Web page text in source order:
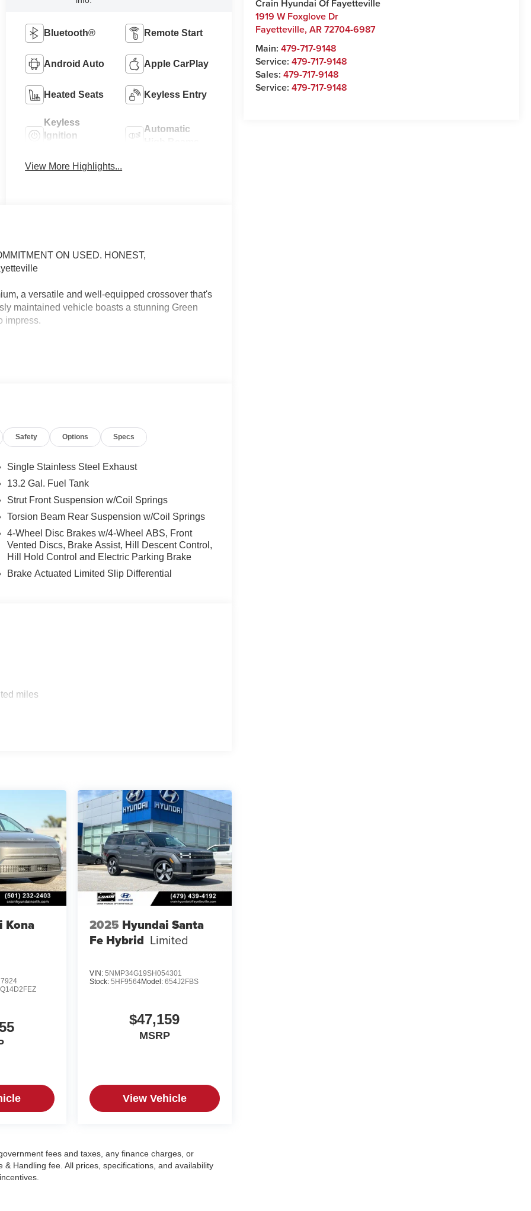
Crain Hyundai Of Fayetteville
1919 W Foxglove Dr
Fayetteville,AR72704-6987
Main:479-717-9148
Service:479-717-9148
Sales:479-717-9148
Service:479-717-9148
Bluetooth® Remote Start
Android Auto Apple CarPlay
Heated Seats Keyless Entry
Keyless
Ignition
Automatic
View More Highlights...
ON USED. HONEST,
a versatile and well-equipped crossover that's
maintained vehicle boasts a stunning Green
impress.
an impressive EPA-estimated 26 MPG in the
convenience features, including 6 Speakers,
Temperature Control, Power Driver's Seat,
cabin and versatile cargo area make this Kona
and everything in between.
with features like Brake Assist, Electronic
Kona SEL Premium. Visit Crain
Safety Options Specs
Single Stainless Steel Exhaust
13.2 Gal. Fuel Tank
Strut Front Suspension w/Coil Springs
Torsion Beam Rear Suspension w/Coil Springs
4-Wheel Disc Brakes w/4-Wheel ABS, Front
Vented Discs, Brake Assist, Hill Descent Control,
Hill Hold Control and Electric Parking Brake
Brake Actuated Limited Slip Differential
miles
Kona
Q14D2FEZ
2025 Hyundai Santa
Fe Hybrid Limited
VIN: 5NMP34G19SH054301
Stock: 5HF9564Model: 654J2FBS
$47,159
MSRP
View Vehicle
fees and taxes, any finance charges, or
Handling fee. All prices, specifications, and availability